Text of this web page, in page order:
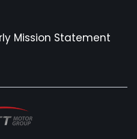
Mission Statement